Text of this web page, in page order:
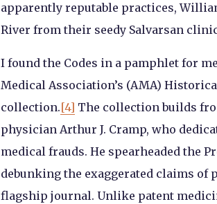
apparently reputable practices,
River from their seedy Salvarsan
I found the Codes in a pamphlet for
Medical Association’s (AMA)
collection.[4] The collection builds
physician Arthur J. Cramp, who
medical frauds. He spearheaded the
debunking the exaggerated claims of
flagship journal. Unlike patent